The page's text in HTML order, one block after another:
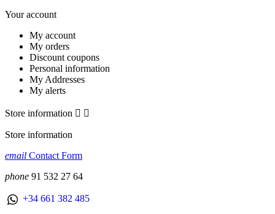
Your account
My account
My orders
Discount coupons
Personal information
My Addresses
My alerts
Store information  
Store information
email Contact Form
phone 91 532 27 64
+34 661 382 485